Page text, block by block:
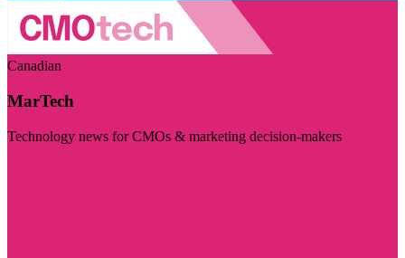
Canadian
MarTech
Technology news for CMOs & marketing decision-makers